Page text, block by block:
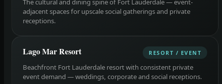
The cultural and dining spine of Fort Lauderdale — event-
adjacent spaces for upscale social gatherings and private
receptions.
Lago Mar Resort RESORT / EVENT
Beachfront Fort Lauderdale resort with consistent private
event demand — weddings, corporate and social receptions.